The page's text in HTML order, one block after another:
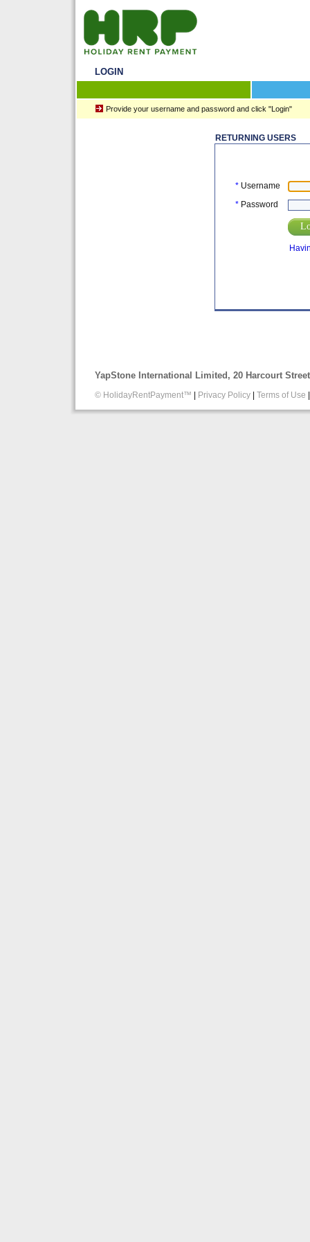
LOGIN
Provide your username and password and click "Login"
RETURNING USERS
*Username
*Password
YapStone International Limited, 20 Harcourt
© HolidayRentPayment™ Privacy Policy Terms of Use